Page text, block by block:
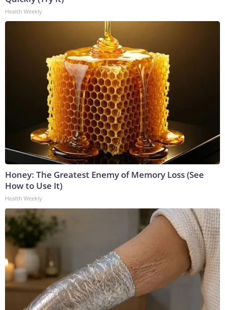
Health Weekly
Honey: The Greatest Enemy of Memory Loss (See
How to Use It)
Health Weekly